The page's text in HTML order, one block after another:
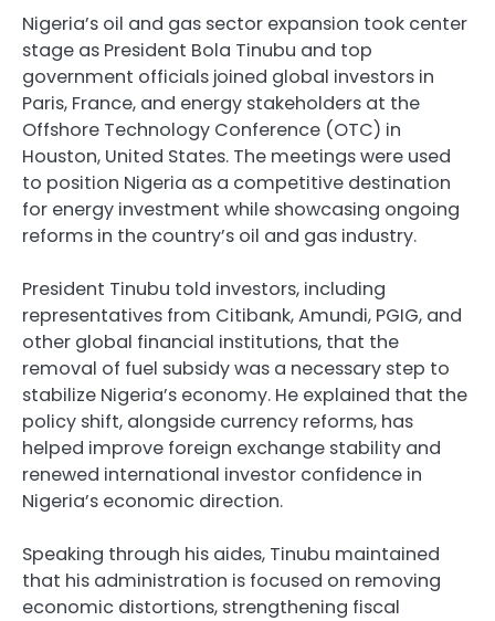
Nigeria’s oil and gas sector expansion took center
stage as President Bola Tinubu and top
government officials joined global investors in
Paris, France, and energy stakeholders at the
Offshore Technology Conference (OTC) in
Houston, United States. The meetings were used
to position Nigeria as a competitive destination
for energy investment while showcasing ongoing
reforms in the country’s oil and gas industry.
President Tinubu told investors, including
representatives from Citibank, Amundi, PGIG, and
other global financial institutions, that the
removal of fuel subsidy was a necessary step to
stabilize Nigeria’s economy. He explained that the
policy shift, alongside currency reforms, has
helped improve foreign exchange stability and
renewed international investor confidence in
Nigeria’s economic direction.
Speaking through his aides, Tinubu maintained
that his administration is focused on removing
economic distortions, strengthening fiscal